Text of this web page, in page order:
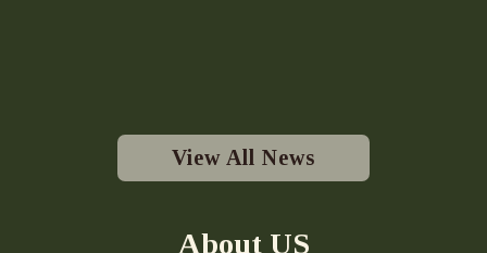
View All News
About US